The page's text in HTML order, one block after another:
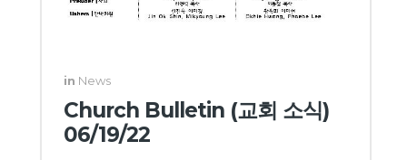
in News
Church Bulletin (교회 소식)
06/19/22